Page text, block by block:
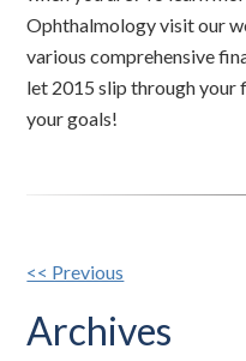
Ophthalmology visit our
various comprehensive
let 2015 slip through
your goals!
Other
Posts
<< Previous
Archives